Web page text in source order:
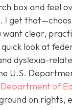
box and feel
I get
want clear,
look at
dyslexia-
U.S.
Department of
on rights,